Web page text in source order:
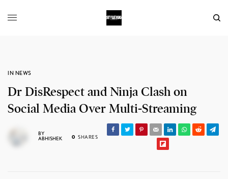
IN NEWS
Dr DisRespect and Ninja Clash on
Social Media Over Multi-Streaming
BY
ABHISHEK
0 SHARES